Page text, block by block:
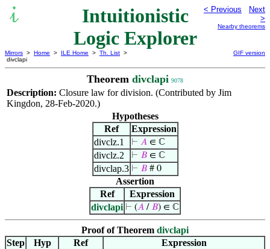
Intuitionistic
Logic Explorer
< Previous
Next
>
Nearby theorems
Mirrors > Home > ILE Home > Th. List >
divclapi
GIF version
Theorem divclapi 9078
Description: Closure law for division. (Contributed by Jim
Kingdon, 28-Feb-2020.)
Hypotheses
Ref
Expression
divclz.1
⊢ 𝐴∈ ℂ
divclz.2 ⊢ 𝐵∈ ℂ
divclap.3 ⊢ 𝐵# 0
Assertion
Ref
Expression
divclapi ⊢ (𝐴 / 𝐵) ∈ ℂ
Proof of Theorem divclapi
Step
Hyp Ref
Expression